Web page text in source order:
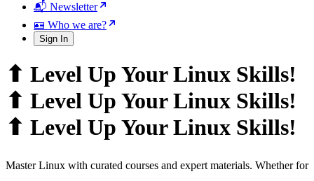
📬 Newsletter
🪪 Who we are?
Sign In
⬆ Level Up Your Linux Skills!
⬆ Level Up Your Linux Skills!
⬆ Level Up Your Linux Skills!
Master Linux with curated courses and expert materials. Whether for